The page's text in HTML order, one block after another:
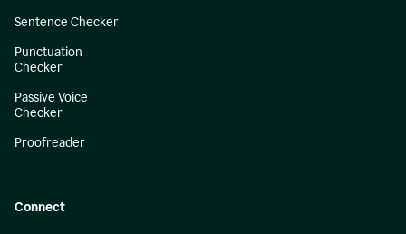
Sentence Checker
Punctuation
Checker
Passive Voice
Checker
Proofreader
Connect